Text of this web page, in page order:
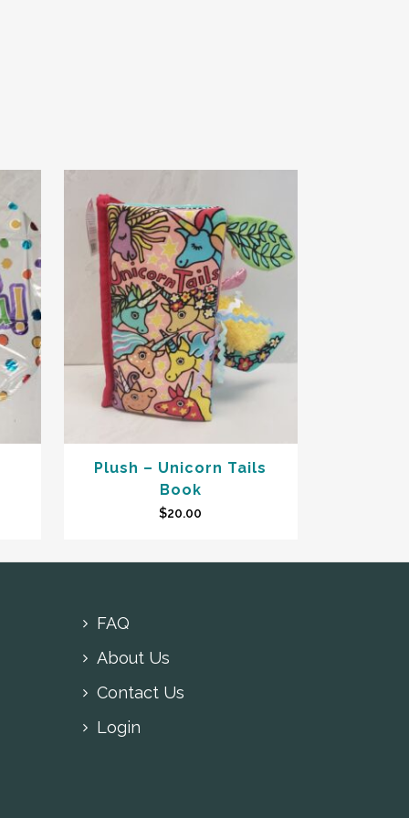
Plush – Unicorn Tails
Book
$20.00
FAQ
About Us
Contact Us
Login